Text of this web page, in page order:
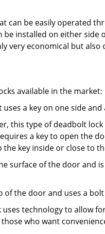
can be easily operated
installed on either
very economical but
available in the market:
a key on one side
this type of deadbolt
a key to open the
the key inside or close to
surface of the door
the door and uses a
technology to allow
who want